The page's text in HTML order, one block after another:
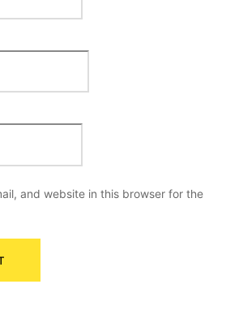
and website in this browser for the